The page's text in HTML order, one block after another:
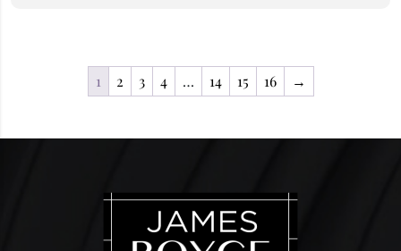
1 2 3 4 … 14 15 16 →